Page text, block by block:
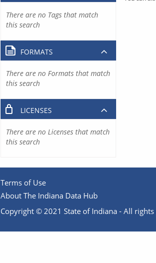
There are no Tags that match
this search
FORMATS
There are no Formats that match
this search
LICENSES
There are no Licenses that match
this search
Terms of Use
About The Indiana Data Hub
Copyright © 2021 State of Indiana - All rights